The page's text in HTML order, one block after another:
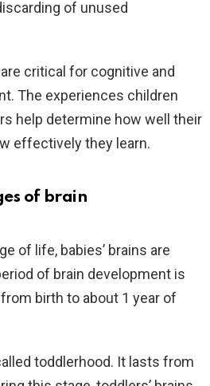
of unused
critical for cognitive and
The experiences children
help determine how well their
effectively they learn.
of brain
of life, babies’ brains are
of brain development is
birth to about 1 year of
toddlerhood. It lasts from